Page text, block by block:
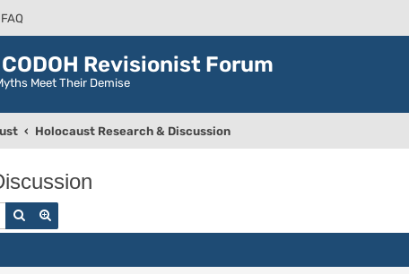
FAQ
Revisionist Forum
Meet Their Demise
Holocaust Research & Discussion
Search